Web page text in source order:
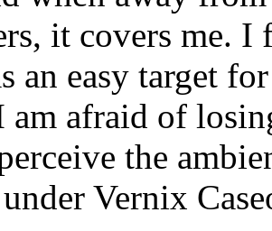
it covers me.
an easy target
am afraid of
the
Vernix